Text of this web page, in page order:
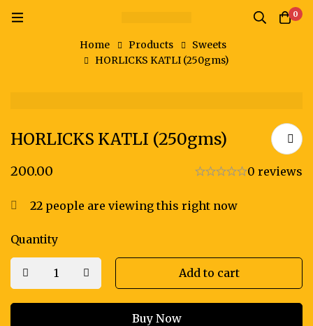
0
Home Products
Sweets
HORLICKS KATLI (250gms)
HORLICKS KATLI (250gms)
200.00 0 reviews
22 people are viewing this right now
Quantity
Add to cart
Buy Now